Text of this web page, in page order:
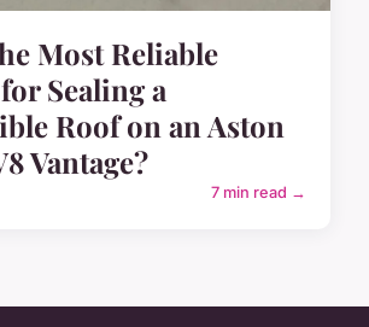
Most Reliable
Sealing a
Roof on an Aston
Vantage?
7 min read →